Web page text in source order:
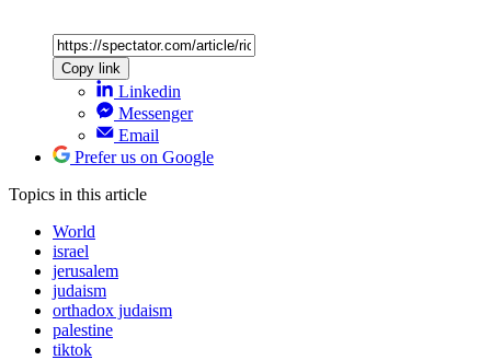
Copy link
Linkedin
Messenger
Email
Prefer us on Google
Topics in this article
World
israel
jerusalem
judaism
orthadox judaism
palestine
tiktok